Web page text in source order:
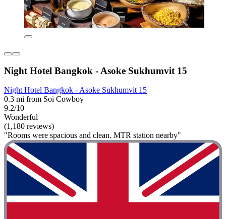
Night Hotel Bangkok - Asoke Sukhumvit 15
Night Hotel Bangkok - Asoke Sukhumvit 15
0.3 mi from Soi Cowboy
9.2/10
Wonderful
(1,180 reviews)
"Rooms were spacious and clean. MTR station nearby"